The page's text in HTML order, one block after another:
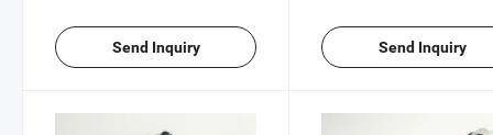
Send Inquiry Send Inquiry